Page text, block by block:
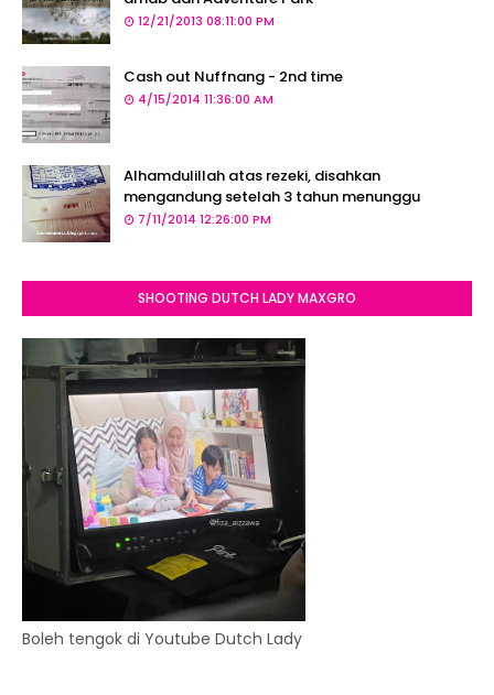
12/21/2013 08:11:00 PM
Cash out Nuffnang - 2nd time
4/15/2014 11:36:00 AM
Alhamdulillah atas rezeki, disahkan
mengandung setelah 3 tahun menunggu
7/11/2014 12:26:00 PM
SHOOTING DUTCH LADY MAXGRO
Boleh tengok di Youtube Dutch Lady